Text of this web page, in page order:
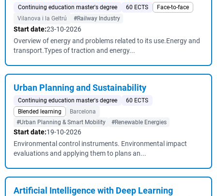
Continuing education master's degree 60 ECTS
Face-to-face
Vilanova i la Geltrú
#Railway Industry
Start date:23-10-2026
Overview of energy and problems related to its use.Energy and
transport.Types of traction and energy...
Urban Planning and Sustainability
Continuing education master's degree
60 ECTS
Blended learning
Barcelona
#Urban Planning & Smart Mobility
#Renewable Energies
Start date:19-10-2026
Environmental control instruments. Environmental impact
evaluations and applying them to plans an...
Artificial Intelligence with Deep Learning